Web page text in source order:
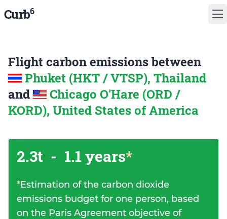
Curb6
Flight carbon emissions between
Phuket (HKT / VTSP), Thailand
and
Chicago O'Hare (ORD /
KORD), United States of America
2.3t - 1.1 years*
*Estimation of the carbon dioxide
emissions budget for one person, based
on the Paris Agreement objective of